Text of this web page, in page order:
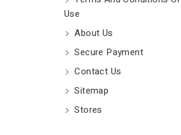
Use
About Us
Secure Payment
Contact Us
Sitemap
Stores